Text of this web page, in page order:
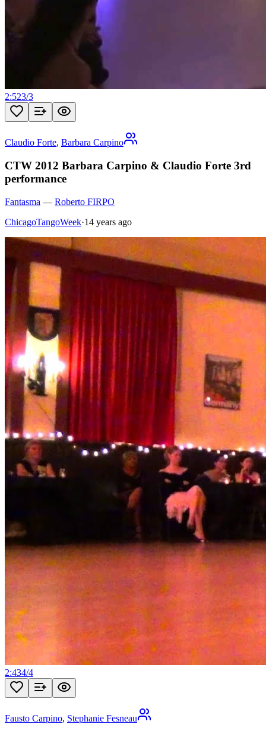
2:523/3
Claudio Forte, Barbara Carpino
CTW 2012 Barbara Carpino & Claudio Forte 3rd
performance
Fantasma — Roberto FIRPO
ChicagoTangoWeek·14 years ago
2:434/4
Fausto Carpino, Stephanie Fesneau